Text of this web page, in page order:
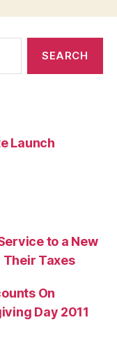
Launch
to a New
Their Taxes
On
Day 2011